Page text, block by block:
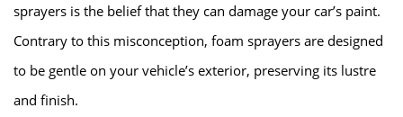
sprayers is the belief that they can damage your car’s paint.
Contrary to this misconception, foam sprayers are designed
to be gentle on your vehicle’s exterior, preserving its lustre
and finish.